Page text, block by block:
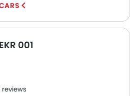
001
reviews